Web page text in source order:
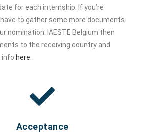
for each internship. If you’re
have to gather some more documents
nomination. IAESTE Belgium then
to the receiving country and
info here
Acceptance